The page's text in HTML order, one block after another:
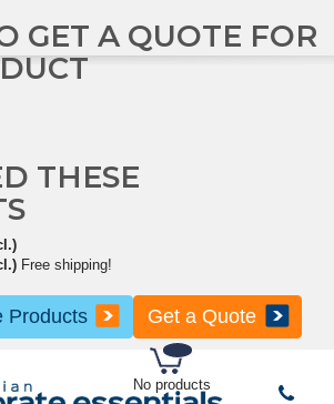
No products
GET A QUOTE FOR
THESE
Free shipping!
Products Get a Quote